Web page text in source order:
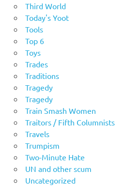
Third World
Today's Yoot
Tools
Top 6
Toys
Trades
Traditions
Tragedy
Tragedy
Train Smash Women
Traitors / Fifth Columnists
Travels
Trumpism
Two-Minute Hate
UN and other scum
Uncategorized